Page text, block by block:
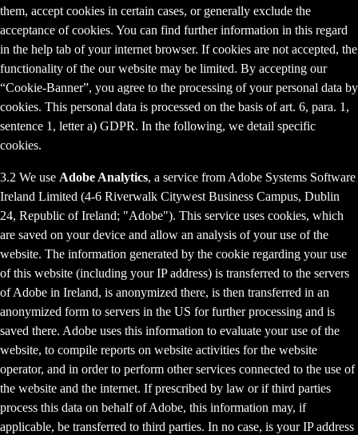
them, accept cookies in certain cases, or generally exclude the
acceptance of cookies. You can find further information in this regard
in the help tab of your internet browser. If cookies are not accepted, the
functionality of the our website may be limited. By accepting our
“Cookie-Banner”, you agree to the processing of your personal data by
cookies. This personal data is processed on the basis of art. 6, para. 1,
sentence 1, letter a) GDPR. In the following, we detail specific
cookies.
3.2 We use Adobe Analytics, a service from Adobe Systems Software
Ireland Limited (4-6 Riverwalk Citywest Business Campus, Dublin
24, Republic of Ireland; "Adobe"). This service uses cookies, which
are saved on your device and allow an analysis of your use of the
website. The information generated by the cookie regarding your use
of this website (including your IP address) is transferred to the servers
of Adobe in Ireland, is anonymized there, is then transferred in an
anonymized form to servers in the US for further processing and is
saved there. Adobe uses this information to evaluate your use of the
website, to compile reports on website activities for the website
operator, and in order to perform other services connected to the use of
the website and the internet. If prescribed by law or if third parties
process this data on behalf of Adobe, this information may, if
applicable, be transferred to third parties. In no case, is your IP address